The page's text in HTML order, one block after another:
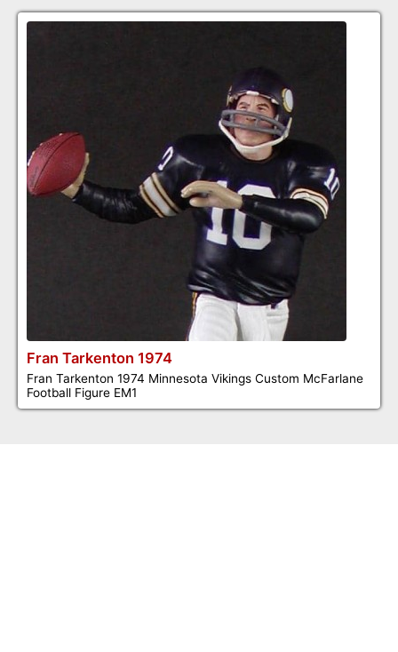
Fran Tarkenton 1974
Fran Tarkenton 1974 Minnesota Vikings Custom McFarlane
Football Figure EM1